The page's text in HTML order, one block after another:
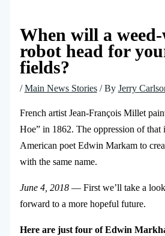
When will a
robot head for
fields?
/Main News Stories/ By Jerry
French artist Jean-François Millet
Hoe” in 1862. The oppression of that
American poet Edwin Markam to
with the same name.
June 4, 2018— First we’ll take a
forward to a more hopeful future.
Here are just four of Edwin